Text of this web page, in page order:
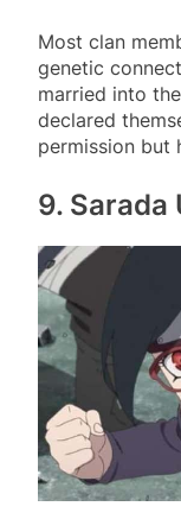
Most clan
genetic
married into
declared
permission but
9. Sarada